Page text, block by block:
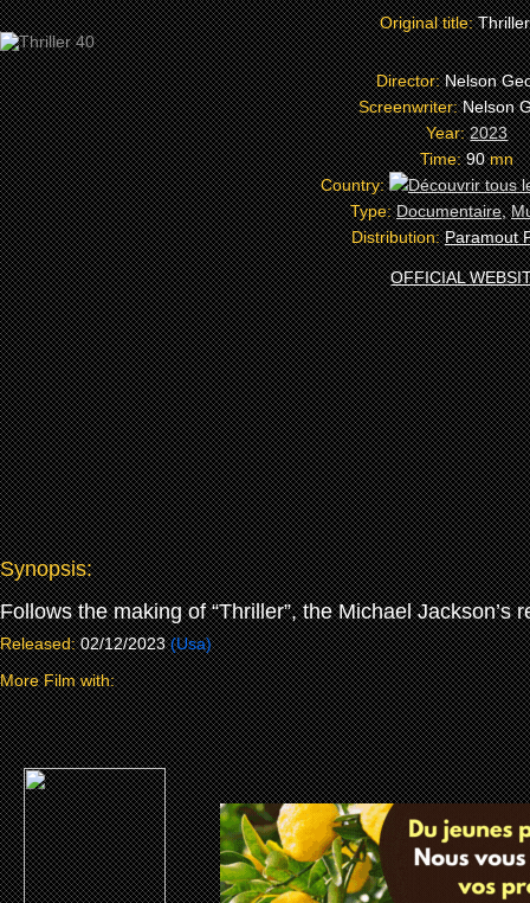
Original title:
Director:Nelson
Screenwriter:Nelson
Year:2023
Time:90mn
Country:
Type:Documentaire,
Distribution:Paramout
OFFICIAL
Synopsis:
Follows the making of “Thriller”, the Michael Jackson’s
Released: 02/12/2023 (Usa)
More Film with: